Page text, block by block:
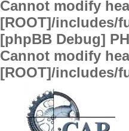
Cannot modify
[ROOT]/includes/
[phpBB Debug]
Cannot modify
[ROOT]/includes/